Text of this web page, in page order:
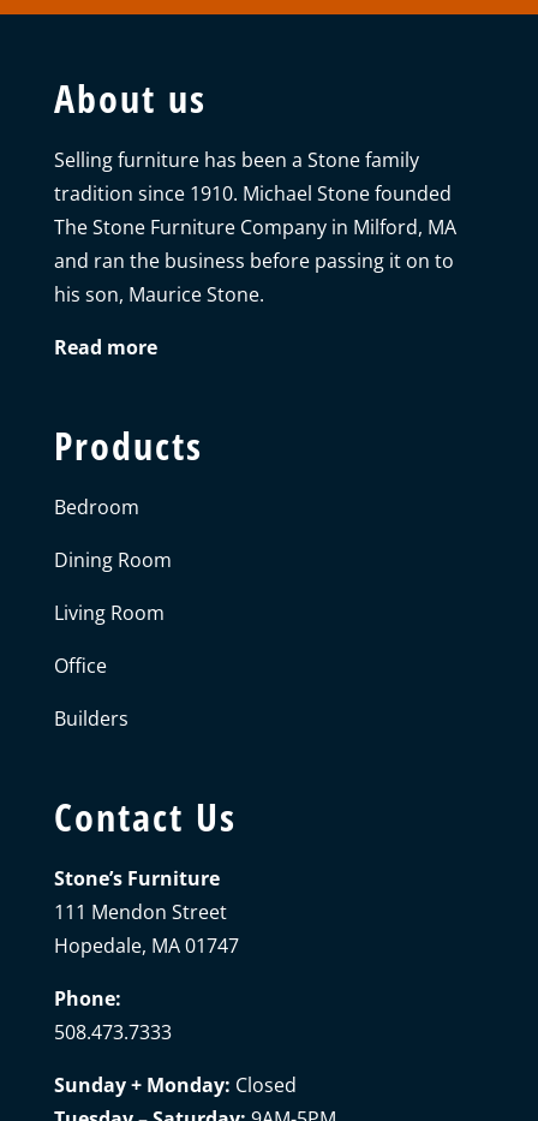
About us
Selling furniture has been a Stone family
tradition since 1910. Michael Stone founded
The Stone Furniture Company in Milford, MA
and ran the business before passing it on to
his son, Maurice Stone.
Read more
Products
Bedroom
Dining Room
Living Room
Office
Builders
Contact Us
Stone’s Furniture
111 Mendon Street
Hopedale, MA 01747
Phone:
508.473.7333
Sunday + Monday: Closed